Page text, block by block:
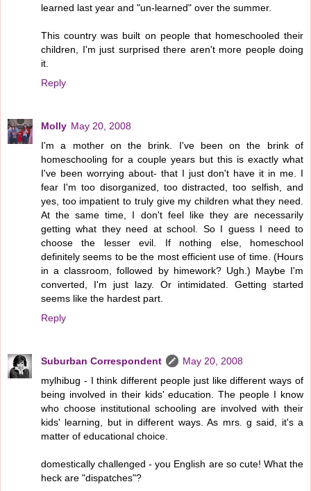
learned last year and "un-learned" over the summer.
This country was built on people that homeschooled their
children, I'm just surprised there aren't more people doing
it.
Reply
Molly May 20, 2008
I'm a mother on the brink. I've been on the brink of
homeschooling for a couple years but this is exactly what
I've been worrying about- that I just don't have it in me. I
fear I'm too disorganized, too distracted, too selfish, and
yes, too impatient to truly give my children what they need.
At the same time, I don't feel like they are necessarily
getting what they need at school. So I guess I need to
choose the lesser evil. If nothing else, homeschool
definitely seems to be the most efficient use of time. (Hours
in a classroom, followed by himework? Ugh.) Maybe I'm
converted, I'm just lazy. Or intimidated. Getting started
seems like the hardest part.
Reply
Suburban Correspondent
May 20, 2008
mylhibug - I think different people just like different ways of
being involved in their kids' education. The people I know
who choose institutional schooling are involved with their
kids' learning, but in different ways. As mrs. g said, it's a
matter of educational choice.
domestically challenged - you English are so cute! What the
heck are "dispatches"?